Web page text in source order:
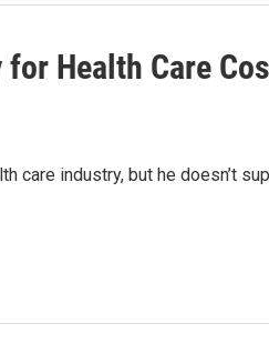
Health Care
care industry, but he doesn’t